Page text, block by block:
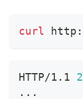
curl
HTTP/1.1
.. .